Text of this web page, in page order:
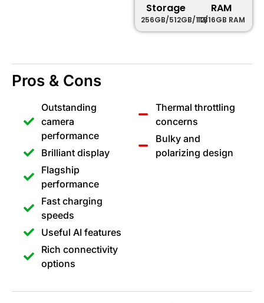
Storage
256GB/512GB/1TB
RAM
12/16GB RAM
Pros & Cons
Outstanding
camera
performance
Brilliant display
Flagship
performance
Fast charging
speeds
Useful AI features
Rich connectivity
options
Thermal throttling
concerns
Bulky and
polarizing design